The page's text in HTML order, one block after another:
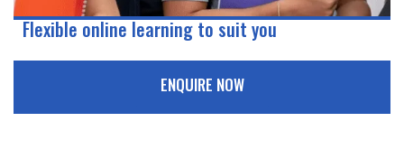
Flexible online learning to suit you
ENQUIRE NOW